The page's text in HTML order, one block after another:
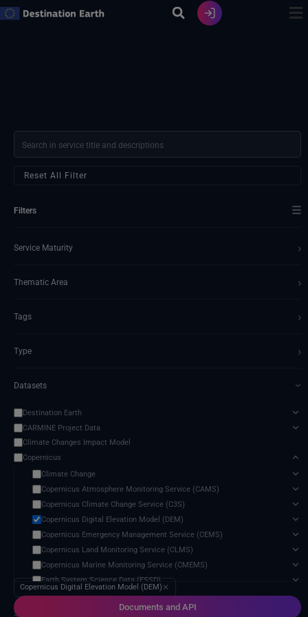
Skip
Reset All Filter
Filters ☰
Service Maturity ›
Thematic Area ›
Tags ›
Type ›
Datasets ›
Destination Earth
CARMINE Project Data
Climate Changes Impact Model
Copernicus
Climate Change
Copernicus Atmosphere Monitoring Service (CAMS)
Copernicus Climate Change Service (C3S)
Copernicus Digital Elevation Model (DEM)
Copernicus Emergency Management Service (CEMS)
Copernicus Land Monitoring Service (CLMS)
Copernicus Marine Monitoring Service (CMEMS)
Earth System Science Data (ESSD)
Sentinel
Danish Meteorological Institute (DMI) Data
Documents and API
Copernicus Digital Elevation Model (DEM) ✕
5 services found